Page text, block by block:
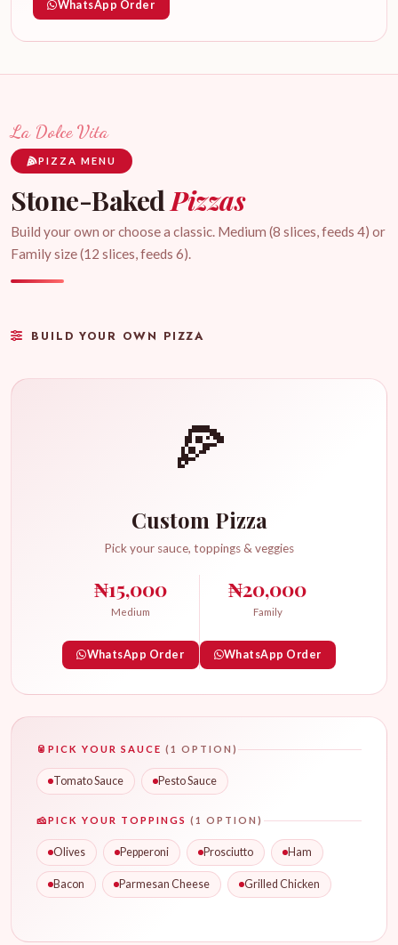
WhatsApp Order
La Dolce Vita
PIZZA MENU
Stone-BakedPizzas
Build your own or choose a classic. Medium (8 slices, feeds 4) or
Family size (12 slices, feeds 6).
BUILD YOUR OWN PIZZA
🍕
Custom Pizza
Pick your sauce, toppings & veggies
₦15,000
Medium
WhatsApp Order
₦20,000
Family
WhatsApp Order
🥫PICK YOUR SAUCE (1 OPTION)
Tomato Sauce Pesto Sauce
🧀PICK YOUR TOPPINGS (1 OPTION)
Olives Pepperoni Prosciutto Ham
Bacon Parmesan Cheese Grilled Chicken